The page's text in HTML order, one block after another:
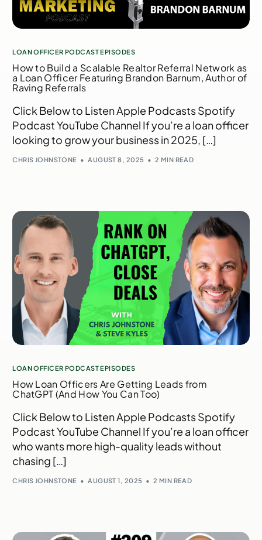
LOAN OFFICER PODCAST EPISODES
How to Build a Scalable Realtor Referral Network as
a Loan Officer Featuring Brandon Barnum, Author of
Raving Referrals
Click Below to Listen Apple Podcasts Spotify
Podcast YouTube Channel If you’re a loan officer
looking to grow your business in 2025, […]
CHRIS JOHNSTONE AUGUST 8, 2025 2 MIN READ
LOAN OFFICER PODCAST EPISODES
How Loan Officers Are Getting Leads from
ChatGPT (And How You Can Too)
Click Below to Listen Apple Podcasts Spotify
Podcast YouTube Channel If you’re a loan officer
who wants more high-quality leads without
chasing […]
CHRIS JOHNSTONE AUGUST 1, 2025 2 MIN READ